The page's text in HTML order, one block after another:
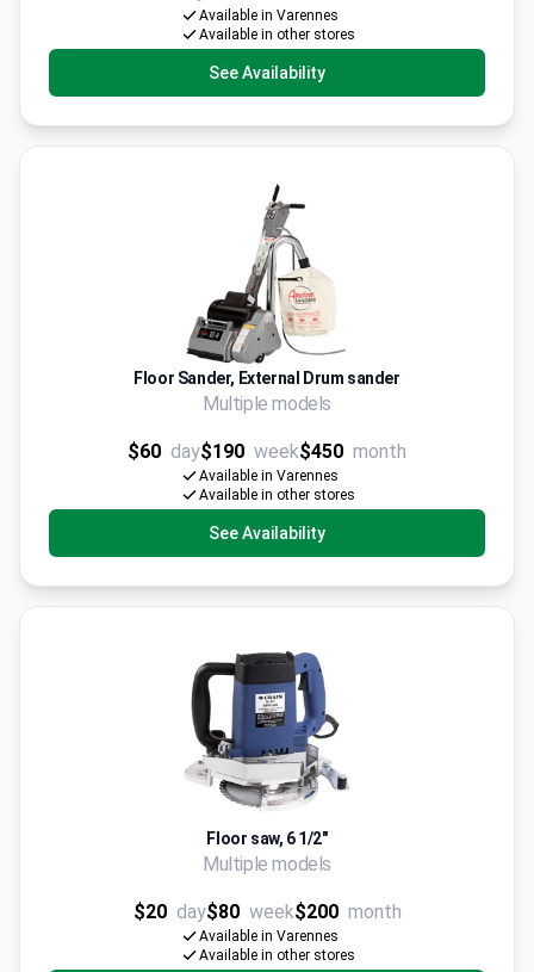
Available in Varennes
Available in other stores
See Availability
Floor Sander, External Drum sander
Multiple models
$60 day$190 week$450 month
Available in Varennes
Available in other stores
See Availability
Floor saw, 6 1/2"
Multiple models
$20 day$80 week$200 month
Available in Varennes
Available in other stores